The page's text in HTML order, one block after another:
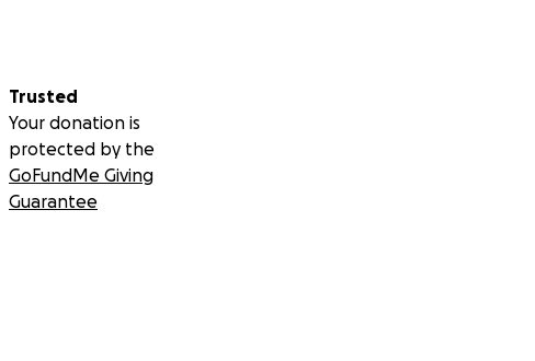
Trusted
Your donation is
protected by the
GoFundMe Giving
Guarantee